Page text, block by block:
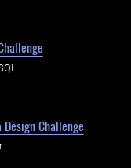
Design Challenge